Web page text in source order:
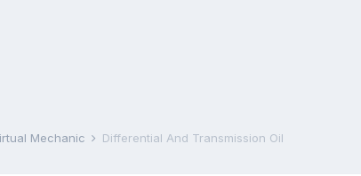
Mechanic Differential And Transmission Oil